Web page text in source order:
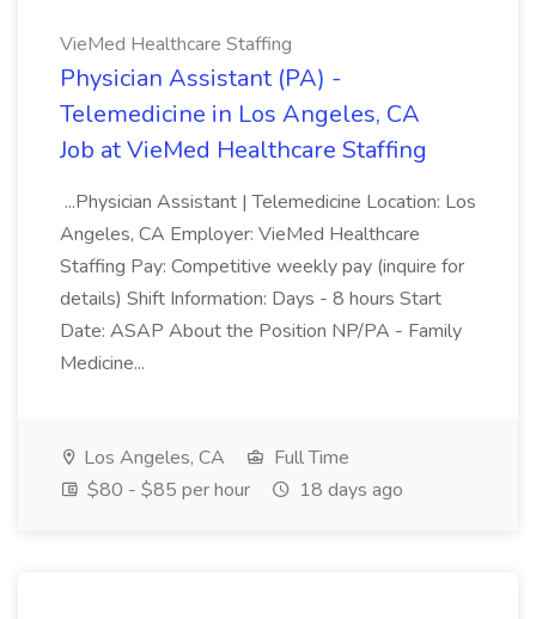
VieMed Healthcare Staffing
Physician Assistant (PA) -
Telemedicine in Los Angeles, CA
Job at VieMed Healthcare Staffing
...Physician Assistant | Telemedicine Location: Los
Angeles, CA Employer: VieMed Healthcare
Staffing Pay: Competitive weekly pay (inquire for
details) Shift Information: Days - 8 hours Start
Date: ASAP About the Position NP/PA - Family
Medicine...
Los Angeles, CA
Full Time
$80 - $85 per hour
18 days ago